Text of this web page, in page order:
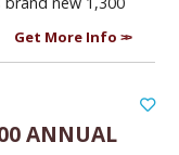
Get More Info
ANNUAL